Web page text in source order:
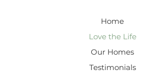
Home
Love the Life
Our Homes
Testimonials